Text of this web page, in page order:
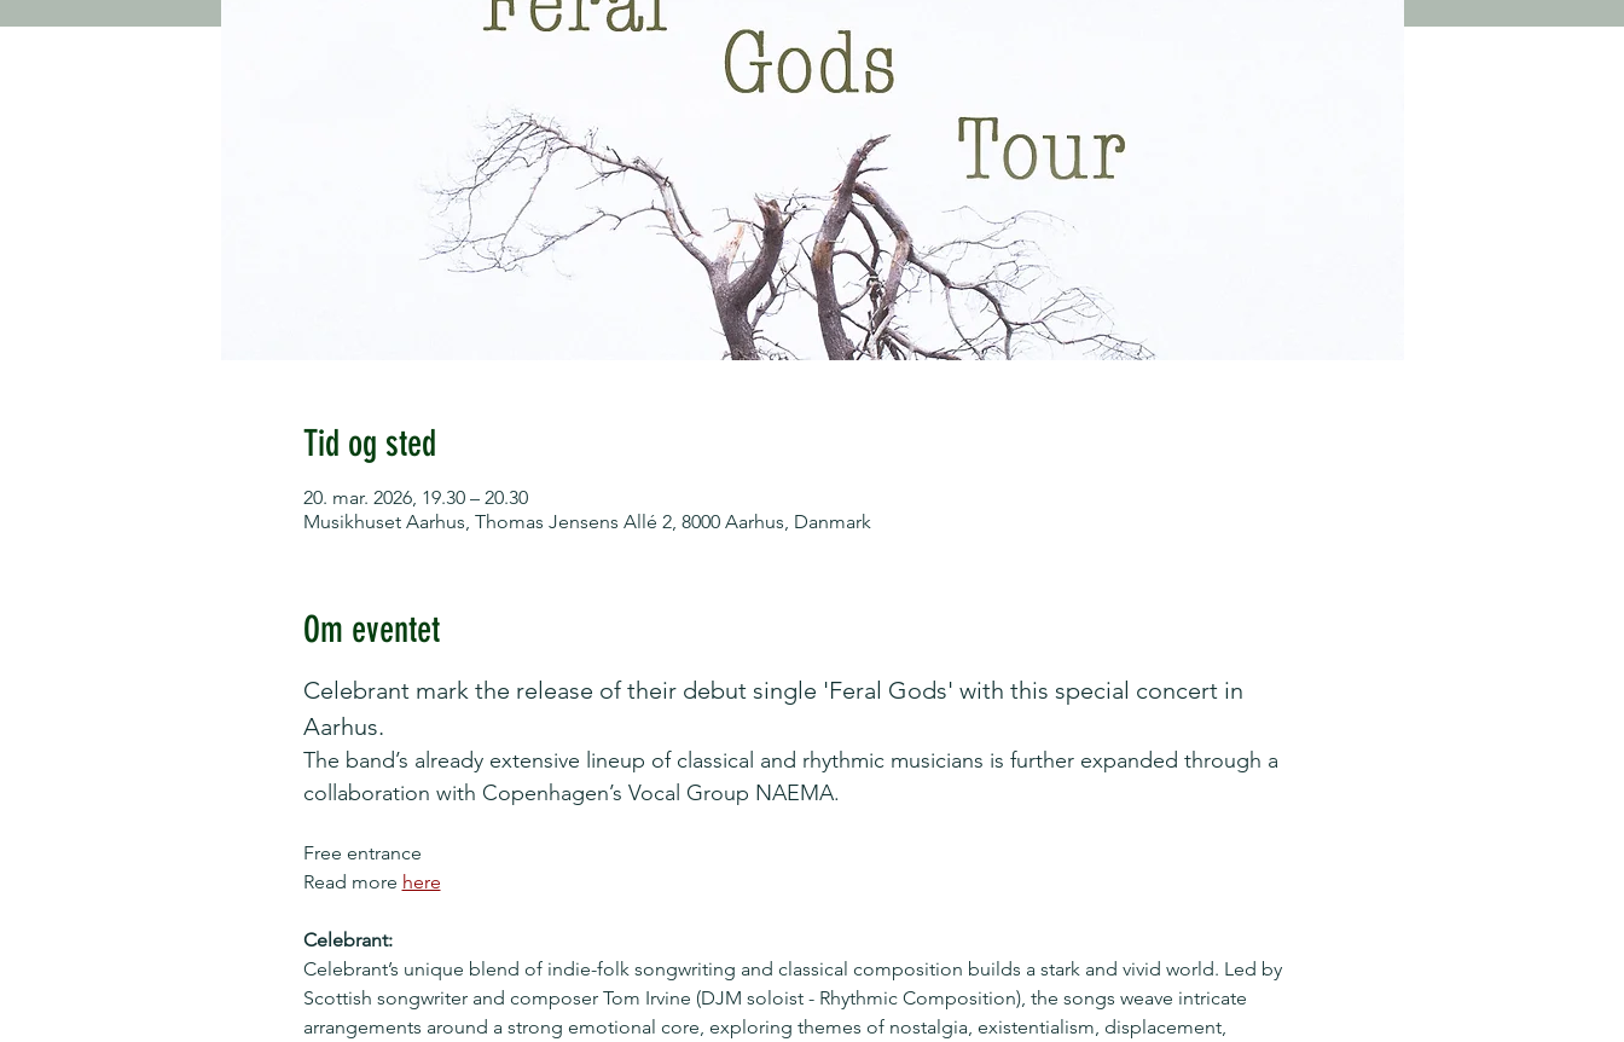
Tid og sted
20. mar. 2026, 19.30 – 20.30
Musikhuset Aarhus, Thomas Jensens Allé 2, 8000 Aarhus, Danmark
Om eventet
Celebrant mark the release of their debut single 'Feral Gods' with this special concert in
Aarhus.
The band’s already extensive lineup of classical and rhythmic musicians is further expanded through a
collaboration with Copenhagen’s Vocal Group NAEMA.
Free entrance
Read more here
Celebrant:
Celebrant’s unique blend of indie-folk songwriting and classical composition builds a stark and vivid world. Led by
Scottish songwriter and composer Tom Irvine (DJM soloist - Rhythmic Composition), the songs weave intricate
arrangements around a strong emotional core, exploring themes of nostalgia, existentialism, displacement,